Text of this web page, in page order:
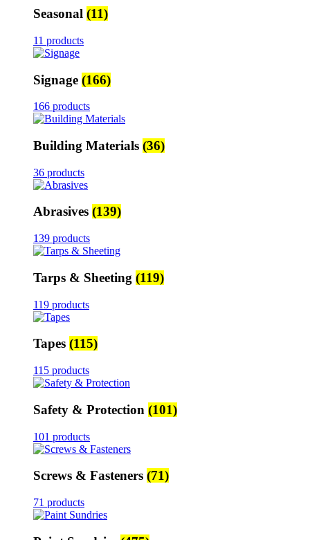
Seasonal (11)
11 products
Signage (166)
166 products
Building Materials (36)
36 products
Abrasives (139)
139 products
Tarps & Sheeting (119)
119 products
Tapes (115)
115 products
Safety & Protection (101)
101 products
Screws & Fasteners (71)
71 products